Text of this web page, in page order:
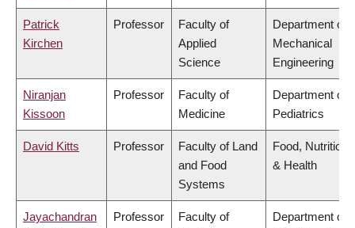
Patrick
Kirchen
Professor
Faculty of
Applied
Science
Department of
Mechanical
Engineering
Niranjan
Kissoon
Professor
Faculty of
Medicine
Department of
Pediatrics
David Kitts Professor
Faculty of Land
and Food
Systems
Food, Nutrition
& Health
Jayachandran
Professor
Faculty of
Department of